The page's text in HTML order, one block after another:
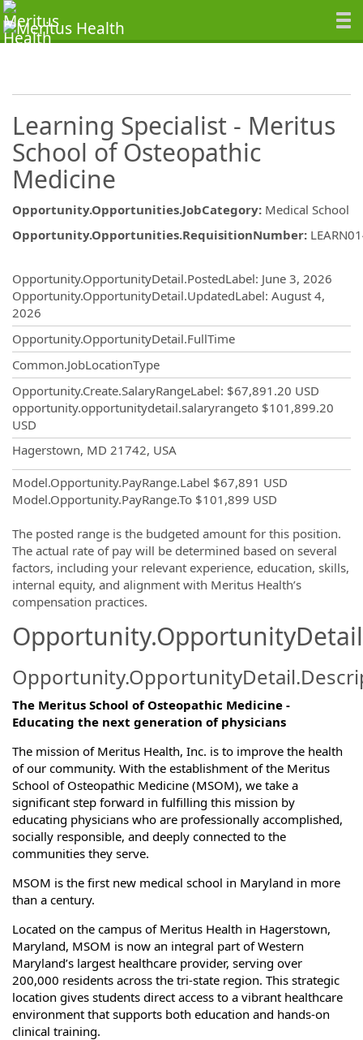
Learning Specialist - Meritus
School of Osteopathic
Medicine
Opportunity.Opportunities.JobCategory: Medical School
Opportunity.Opportunities.RequisitionNumber:
Opportunity.OpportunityDetail.PostedLabel: June 3, 2026
Opportunity.OpportunityDetail.UpdatedLabel: August 4,
2026
Opportunity.OpportunityDetail.FullTime
Common.JobLocationType
Opportunity.Create.SalaryRangeLabel: $67,891.20 USD
opportunity.opportunitydetail.salaryrangeto $101,899.20
USD
Hagerstown, MD 21742, USA
Model.Opportunity.PayRange.Label $67,891 USD
Model.Opportunity.PayRange.To $101,899 USD
The posted range is the budgeted amount for this position.
The actual rate of pay will be determined based on several
factors, including your relevant experience, education, skills,
internal equity, and alignment with Meritus Health’s
compensation practices.
The Meritus School of Osteopathic Medicine -
Educating the next generation of physicians
The mission of Meritus Health, Inc. is to improve the health
of our community. With the establishment of the Meritus
School of Osteopathic Medicine (MSOM), we take a
significant step forward in fulfilling this mission by
educating physicians who are professionally accomplished,
socially responsible, and deeply connected to the
communities they serve.
MSOM is the first new medical school in Maryland in more
than a century.
Located on the campus of Meritus Health in Hagerstown,
Maryland, MSOM is now an integral part of Western
Maryland’s largest healthcare provider, serving over
200,000 residents across the tri-state region. This strategic
location gives students direct access to a vibrant healthcare
environment that supports both education and hands-on
clinical training.